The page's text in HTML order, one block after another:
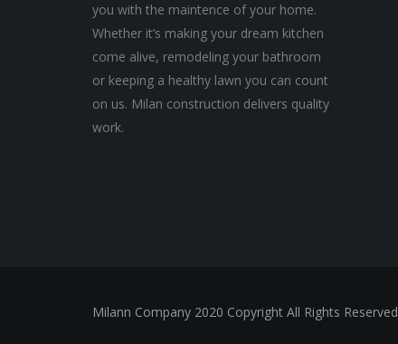
you with the maintence of your home.
Whether it’s making your dream kitchen
come alive, remodeling your bathroom
or keeping a healthy lawn you can count
on us. Milan construction delivers quality
work.
Milann Company 2020 Copyright All Rights Reserved